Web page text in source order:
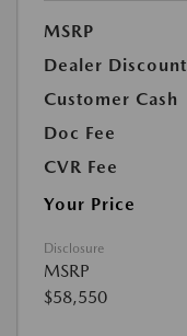
MSRP
Dealer Discount
Customer Cash
Doc Fee
CVR Fee
Your Price
Disclosure
MSRP
$58,550